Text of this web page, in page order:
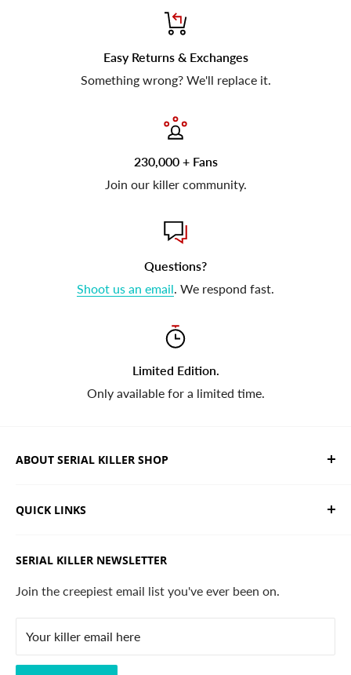
Easy Returns & Exchanges
Something wrong? We'll replace it.
230,000 + Fans
Join our killer community.
Questions?
Shoot us an email . We respond fast.
Limited Edition.
Only available for a limited time.
ABOUT SERIAL KILLER SHOP
and horror apparel. Designed, printed & shipped from
QUICK LINKS
Search
Contact
Privacy Policy
Disclaimer
SERIAL KILLER NEWSLETTER
Join the creepiest email list you've ever been on.
Your killer email here